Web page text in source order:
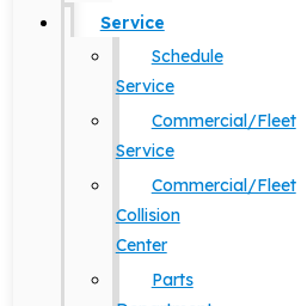
Service
Schedule
Service
Commercial/Fleet
Service
Commercial/Fleet
Collision
Center
Parts